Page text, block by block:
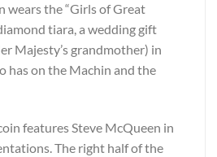
wears the “Girls of Great
tiara, a wedding gift
Majesty’s grandmother) in
has on the Machin and the
features Steve McQueen in
The right half of the